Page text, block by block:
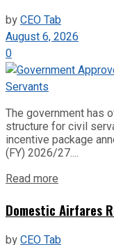
byCEO Tab
August 6, 2026
0
The government has
structure for civil
incentive package
(FY) 2026/27....
Read more
Domestic Airfares
byCEO Tab